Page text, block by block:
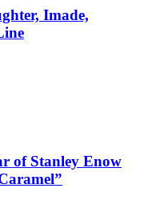
Imade,
of Stanley Enow